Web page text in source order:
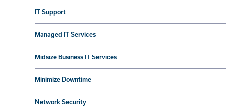
IT Support
Managed IT Services
Midsize Business IT Services
Minimize Downtime
Network Security